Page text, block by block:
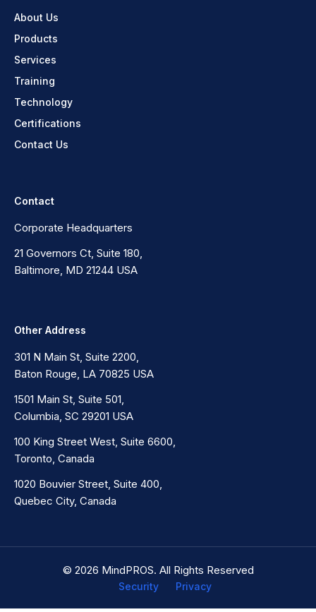
About Us
Products
Services
Training
Technology
Certifications
Contact Us
Contact
Corporate Headquarters
21 Governors Ct, Suite 180,
Baltimore, MD 21244 USA
Other Address
301 N Main St, Suite 2200,
Baton Rouge, LA 70825 USA
1501 Main St, Suite 501,
Columbia, SC 29201 USA
100 King Street West, Suite 6600,
Toronto, Canada
1020 Bouvier Street, Suite 400,
Quebec City, Canada
© 2026 MindPROS. All Rights Reserved
Security Privacy